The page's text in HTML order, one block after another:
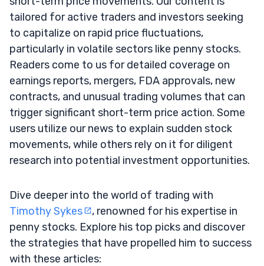
tailored for active traders and investors seeking
to capitalize on rapid price fluctuations,
particularly in volatile sectors like penny stocks.
Readers come to us for detailed coverage on
earnings reports, mergers, FDA approvals, new
contracts, and unusual trading volumes that can
trigger significant short-term price action. Some
users utilize our news to explain sudden stock
movements, while others rely on it for diligent
research into potential investment opportunities.
Dive deeper into the world of trading with
Timothy Sykes
, renowned for his expertise in
penny stocks. Explore his top picks and discover
the strategies that have propelled him to success
with these articles: